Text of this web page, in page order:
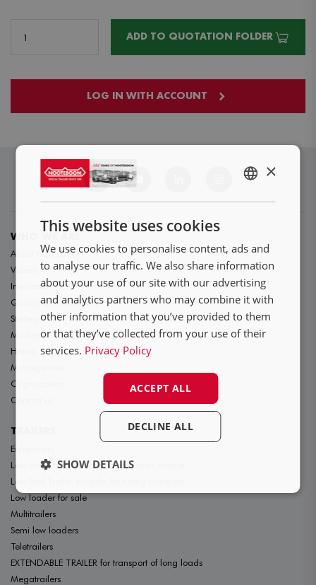
ADD TO QUOTATION FOLDER
LOG IN WITH ACCOUNT
WHO WE ARE
About Nooteboom
Values
Innovation
Quality and durability
Startegy
Markets
History
Management
Organisation
Contact us
TRAILERS
Eurotrailers
Low loaders for the special transport market
Low Bed Trailer suitable for heavy transport
Low loader for sale
Multitrailers
Semi low loaders
Teletrailers
EXTENDABLE TRAILER for transport of long loads
Megatrailers
FR
×
This website uses cookies
We use cookies to personalise content, ads and
to analyse our traffic. We also share information
about your use of our site with our advertising
and analytics partners who may combine it with
other information that you’ve provided to them
or that they’ve collected from your use of their
services. Privacy Policy
ACCEPT ALL
DECLINE ALL
SHOW DETAILS